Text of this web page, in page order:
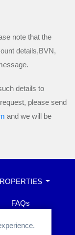
note that the
details,BVN,
details to
please send
and we will be
FAQs